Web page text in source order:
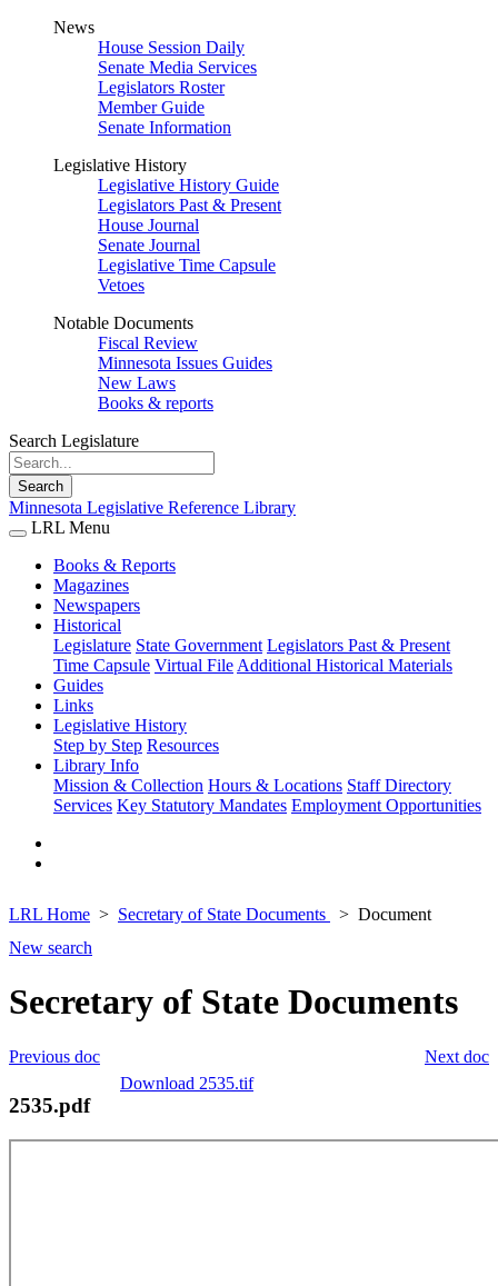
News
House Session Daily
Senate Media Services
Legislators Roster
Member Guide
Senate Information
Legislative History
Legislative History Guide
Legislators Past & Present
House Journal
Senate Journal
Legislative Time Capsule
Vetoes
Notable Documents
Fiscal Review
Minnesota Issues Guides
New Laws
Books & reports
Search Legislature
Search
Minnesota Legislative Reference Library
LRL Menu
Books & Reports
Magazines
Newspapers
Historical
Legislature State Government Legislators Past & Present
Time Capsule Virtual File Additional Historical Materials
Guides
Links
Legislative History
Step by Step Resources
Library Info
Mission & Collection Hours & Locations Staff Directory
Services Key Statutory Mandates Employment Opportunities
LRL Home Secretary of State Documents
Document
New search
Secretary of State Documents
Next doc
Previous doc
Download 2535.tif
2535.pdf